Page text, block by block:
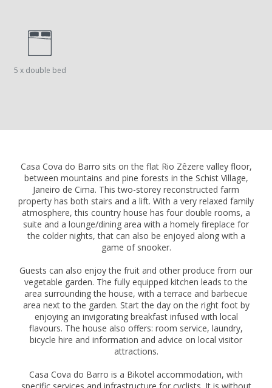
5 x double bed
Casa Cova do Barro sits on the flat Rio Zêzere valley floor,
between mountains and pine forests in the Schist Village,
Janeiro de Cima. This two-storey reconstructed farm
property has both stairs and a lift. With a very relaxed family
atmosphere, this country house has four double rooms, a
suite and a lounge/dining area with a homely fireplace for
the colder nights, that can also be enjoyed along with a
game of snooker.
Guests can also enjoy the fruit and other produce from our
vegetable garden. The fully equipped kitchen leads to the
area surrounding the house, with a terrace and barbecue
area next to the garden. Start the day on the right foot by
enjoying an invigorating breakfast infused with local
flavours. The house also offers: room service, laundry,
bicycle hire and information and advice on local visitor
attractions.
Casa Cova do Barro is a Bikotel accommodation, with